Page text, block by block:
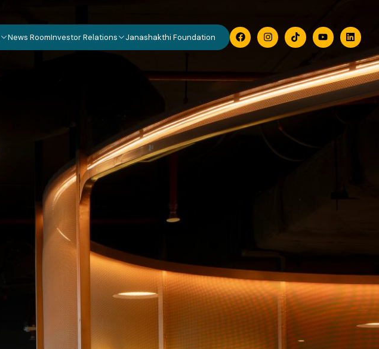
News RoomInvestor Relations Janashakthi Foundation